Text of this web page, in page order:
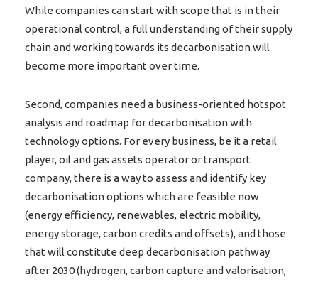
While companies can start with scope that is in their
operational control, a full understanding of their supply
chain and working towards its decarbonisation will
become more important over time.
Second, companies need a business-oriented hotspot
analysis and roadmap for decarbonisation with
technology options. For every business, be it a retail
player, oil and gas assets operator or transport
company, there is a way to assess and identify key
decarbonisation options which are feasible now
(energy efficiency, renewables, electric mobility,
energy storage, carbon credits and offsets), and those
that will constitute deep decarbonisation pathway
after 2030 (hydrogen, carbon capture and valorisation,